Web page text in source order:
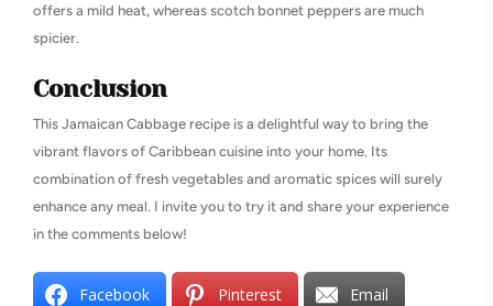
offers a mild heat, whereas scotch bonnet peppers are much
spicier.
Conclusion
This Jamaican Cabbage recipe is a delightful way to bring the
vibrant flavors of Caribbean cuisine into your home. Its
combination of fresh vegetables and aromatic spices will surely
enhance any meal. I invite you to try it and share your experience
in the comments below!
Facebook Pinterest Email